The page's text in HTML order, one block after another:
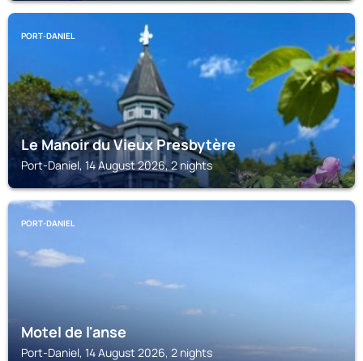
PORT-DANIEL
Le Manoir du Vieux Presbytère
Port-Daniel, 14 August 2026, 2 nights
PORT-DANIEL
Motel de l'anse
Port-Daniel, 14 August 2026, 2 nights